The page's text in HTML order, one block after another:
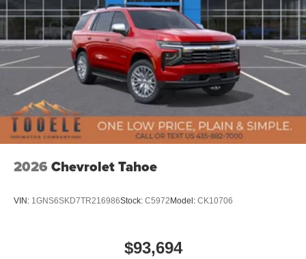
2026 Chevrolet Tahoe
VIN: 1GNS6SKD7TR216986Stock: C5972Model: CK10706
$93,694